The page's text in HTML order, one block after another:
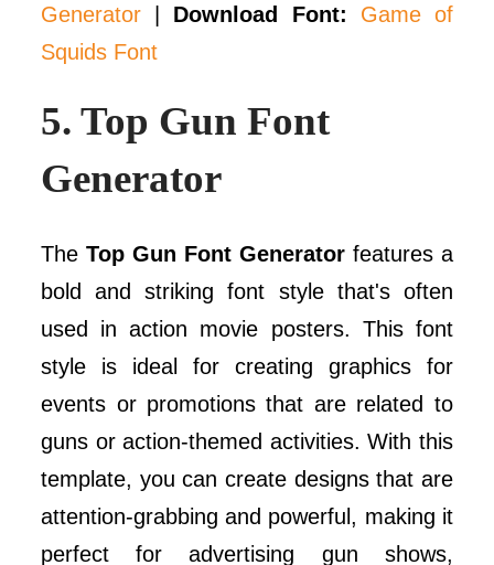
Generator
Download Font:
Game of
Squids Font
5.Top Gun Font
Generator
TheTop Gun Font Generatorfeatures a
bold and striking font style that's often
used in action movie posters. This font
style is ideal for creating graphics for
events or promotions that are related to
guns or action-themed activities. With this
template, you can create designs that are
attention-grabbing and powerful, making it
perfect for advertising gun shows,